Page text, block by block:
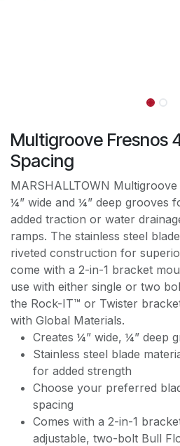
Multigroove Fresnos
Spacing
MARSHALLTOWN
¼” wide and ¼” deep grooves
added traction or water
ramps. The stainless steel
riveted construction for
come with a 2-in-1 bracket
use with either single or two
the Rock-IT™ or Twister
with Global Materials.
Creates ¼” wide, ¼” deep
Stainless steel blade
for added strength
Choose your preferred
spacing
Comes with a 2-in-1
adjustable, two-bolt Bull